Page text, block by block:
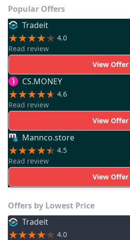
Popular Offers
Tradeit
4.0
Read review
View Offer
CS.MONEY
4.6
Read review
View Offer
Mannco.store
4.5
Read review
View Offer
Offers by Lowest Price
Tradeit
4.0